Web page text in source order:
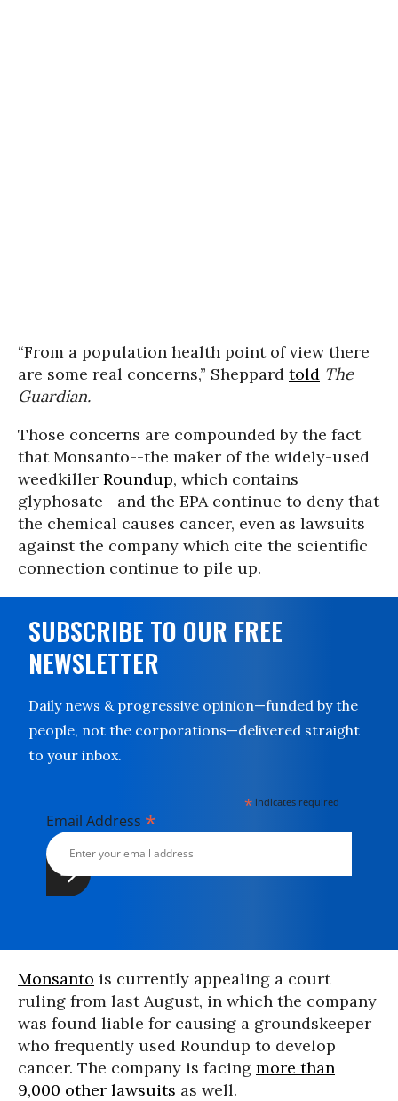
“From a population health point of view there
are some real concerns,” Sheppard told The
Guardian.
Those concerns are compounded by the fact
that Monsanto--the maker of the widely-used
weedkiller Roundup, which contains
glyphosate--and the EPA continue to deny that
the chemical causes cancer, even as lawsuits
against the company which cite the scientific
connection continue to pile up.
SUBSCRIBE TO OUR FREE
NEWSLETTER
Daily news & progressive opinion—funded by the
people, not the corporations—delivered straight
to your inbox.
* indicates required
Email Address *
Monsanto is currently appealing a court
ruling from last August, in which the company
was found liable for causing a groundskeeper
who frequently used Roundup to develop
cancer. The company is facing more than
9,000 other lawsuits as well.